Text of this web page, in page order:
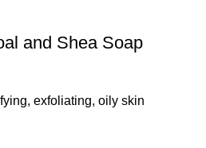
and Shea Soap
exfoliating, oily skin